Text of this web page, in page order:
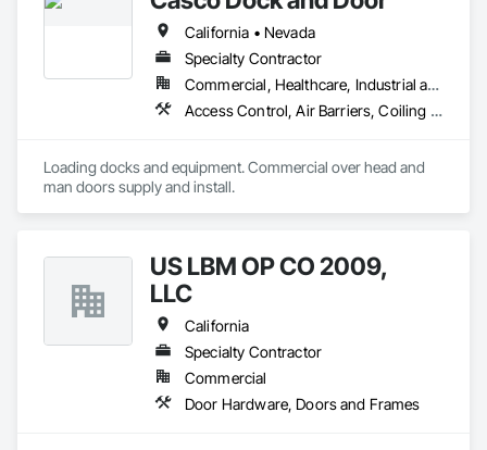
California • Nevada
Specialty Contractor
Commercial, Healthcare, Industrial and Energy, Institutional
Access Control, Air Barriers, Coiling Doors and Grilles, Door and Window Hardware, Door Hardware, Door Louvers, Doors and Frames, Folding Doors and Grills, Gate Operators, Hardware Accessories, Lifts, Material Lifts, Metal Doors and Frames, Panel Doors, Partitions, Platform Lifts, Pressure Resistant Doors, Smoke Containment Barriers, Special Function Doors, Special Function Hardware, Specialty Doors and Frames, Traffic Doors, Wire Fences and Gates, Wood Doors and Frames
Loading docks and equipment. Commercial over head and
man doors supply and install.
US LBM OP CO 2009,
LLC
California
Specialty Contractor
Commercial
Door Hardware, Doors and Frames